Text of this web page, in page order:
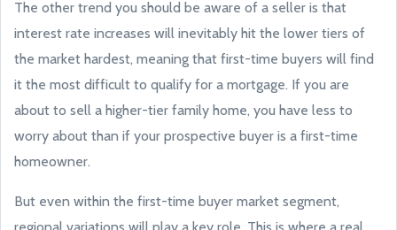
The other trend you should be aware of a seller is that
interest rate increases will inevitably hit the lower tiers of
the market hardest, meaning that first-time buyers will find
it the most difficult to qualify for a mortgage. If you are
about to sell a higher-tier family home, you have less to
worry about than if your prospective buyer is a first-time
homeowner.
But even within the first-time buyer market segment,